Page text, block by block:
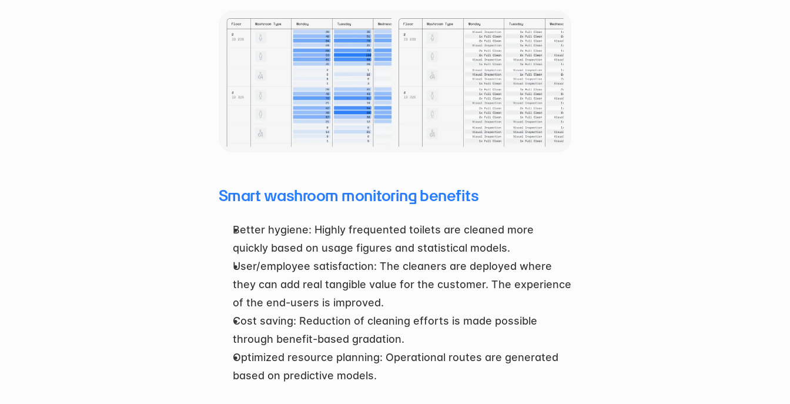
Smart washroom monitoring benefits
Better hygiene: Highly frequented toilets are cleaned more
quickly based on usage figures and statistical models.
User/employee satisfaction: The cleaners are deployed where
they can add real tangible value for the customer. The experience
of the end-users is improved.
Cost saving: Reduction of cleaning efforts is made possible
through benefit-based gradation.
Optimized resource planning: Operational routes are generated
based on predictive models.